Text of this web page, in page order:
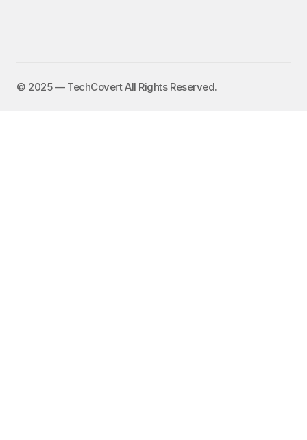
©️ 2025 — TechCovert All Rights Reserved.